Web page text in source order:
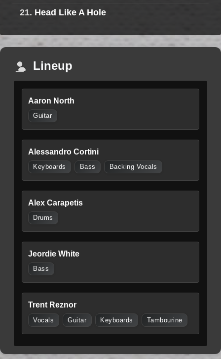
21. Head Like A Hole
Lineup
Aaron North
Guitar
Alessandro Cortini
Keyboards Bass Backing Vocals
Alex Carapetis
Drums
Jeordie White
Bass
Trent Reznor
Vocals Guitar Keyboards Tambourine